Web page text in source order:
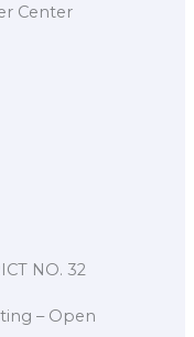
Center
NO. 32
– Open